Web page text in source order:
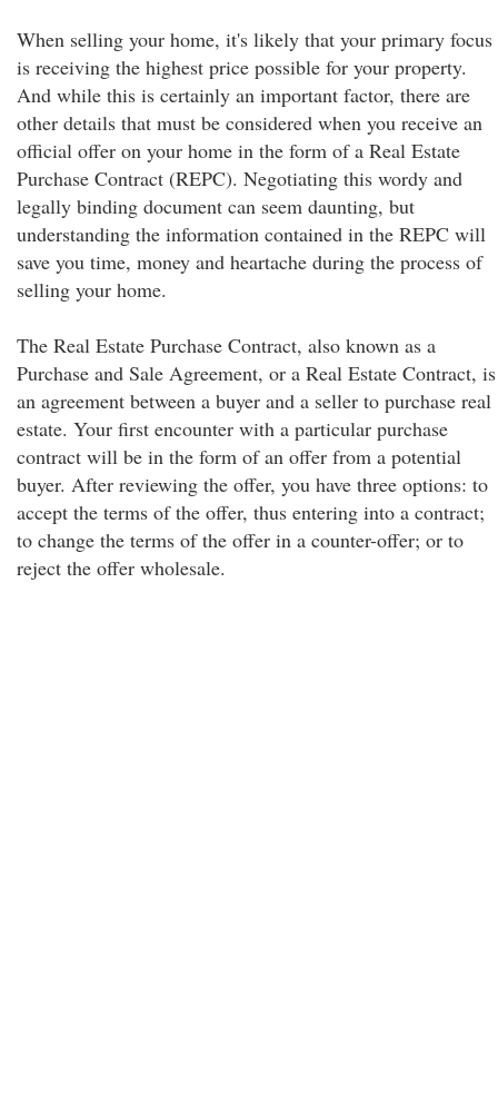
When selling your home, it's likely that your primary focus
is receiving the highest price possible for your property.
And while this is certainly an important factor, there are
other details that must be considered when you receive an
official offer on your home in the form of a Real Estate
Purchase Contract (REPC). Negotiating this wordy and
legally binding document can seem daunting, but
understanding the information contained in the REPC will
save you time, money and heartache during the process of
selling your home.
The Real Estate Purchase Contract, also known as a
Purchase and Sale Agreement, or a Real Estate Contract, is
an agreement between a buyer and a seller to purchase real
estate. Your first encounter with a particular purchase
contract will be in the form of an offer from a potential
buyer. After reviewing the offer, you have three options: to
accept the terms of the offer, thus entering into a contract;
to change the terms of the offer in a counter-offer; or to
reject the offer wholesale.